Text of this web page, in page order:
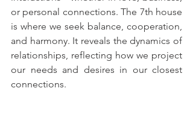
or personal connections. The 7th house
is where we seek balance, cooperation,
and harmony. It reveals the dynamics of
relationships, reflecting how we project
our needs and desires in our closest
connections.